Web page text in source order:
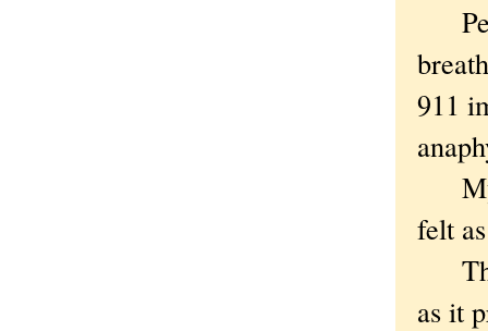
911
My
felt
as it